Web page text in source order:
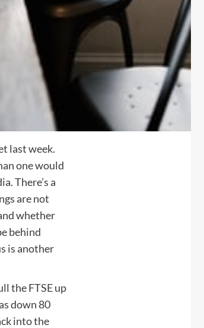
last week.
one would
There’s a
are not
whether
behind
is another
the FTSE up
down 80
into the